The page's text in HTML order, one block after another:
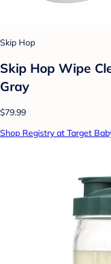
Skip Hop
Skip Hop Wipe
Gray
$79.99
Shop Registry at Target